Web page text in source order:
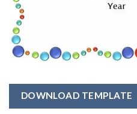
DOWNLOAD TEMPLATE